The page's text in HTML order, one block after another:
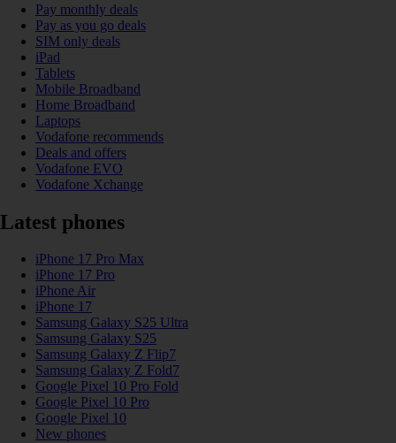
Pay monthly deals
Pay as you go deals
SIM only deals
iPad
Tablets
Mobile Broadband
Home Broadband
Laptops
Vodafone recommends
Deals and offers
Vodafone EVO
Vodafone Xchange
Latest phones
iPhone 17 Pro Max
iPhone 17 Pro
iPhone Air
iPhone 17
Samsung Galaxy S25 Ultra
Samsung Galaxy S25
Samsung Galaxy Z Flip7
Samsung Galaxy Z Fold7
Google Pixel 10 Pro Fold
Google Pixel 10 Pro
Google Pixel 10
New phones